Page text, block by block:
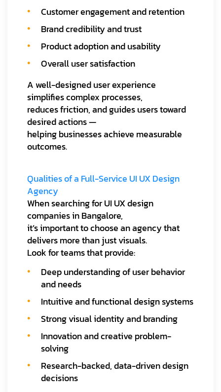
Customer engagement and retention
Brand credibility and trust
Product adoption and usability
Overall user satisfaction
A well-designed user experience
simplifies complex processes,
reduces friction, and guides users toward
desired actions —
helping businesses achieve measurable
outcomes.
Qualities of a Full-Service UI UX Design
Agency
When searching for UI UX design
companies in Bangalore,
it’s important to choose an agency that
delivers more than just visuals.
Look for teams that provide:
Deep understanding of user behavior
and needs
Intuitive and functional design systems
Strong visual identity and branding
Innovation and creative problem-
solving
Research-backed, data-driven design
decisions